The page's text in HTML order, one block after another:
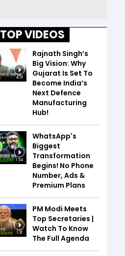
TOP VIDEOS
4:31
Rajnath Singh’s
Big Vision: Why
Gujarat Is Set To
Become India’s
Next Defence
Manufacturing
Hub!
1:54
WhatsApp's
Biggest
Transformation
Begins! No Phone
Number, Ads &
Premium Plans
1:31
PM Modi Meets
Top Secretaries |
Watch To Know
The Full Agenda